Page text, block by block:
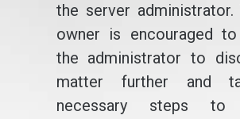
the server administrator.
owner is encouraged
the administrator to
matter further and
necessary steps to